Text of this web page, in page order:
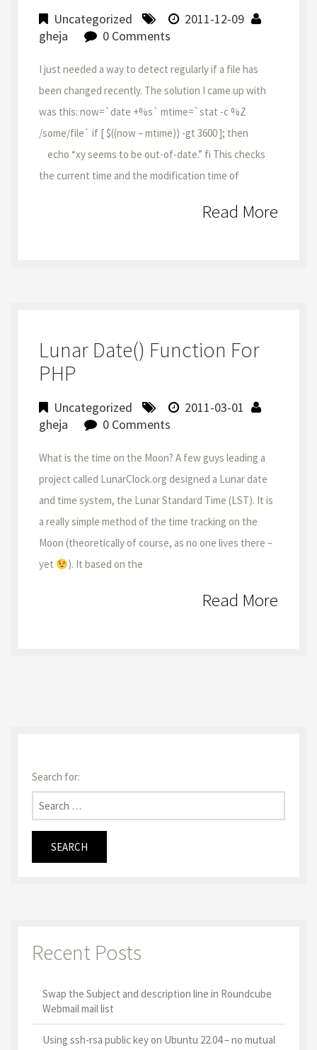
Uncategorized
2011-12-09
gheja
0 Comments
I just needed a way to detect regularly if a file has
been changed recently. The solution I came up with
was this: now=`date +%s` mtime=`stat -c %Z
/some/file` if [ $((now – mtime)) -gt 3600 ]; then
echo “xy seems to be out-of-date.” fi This checks
the current time and the modification time of
Read More
Lunar Date() Function For
PHP
Uncategorized
2011-03-01
gheja
0 Comments
What is the time on the Moon? A few guys leading a
project called LunarClock.org designed a Lunar date
and time system, the Lunar Standard Time (LST). It is
a really simple method of the time tracking on the
Moon (theoretically of course, as no one lives there –
yet
). It based on the
Read More
Search for:
Recent Posts
Swap the Subject and description line in Roundcube
Webmail mail list
Using ssh-rsa public key on Ubuntu 22.04 – no mutual